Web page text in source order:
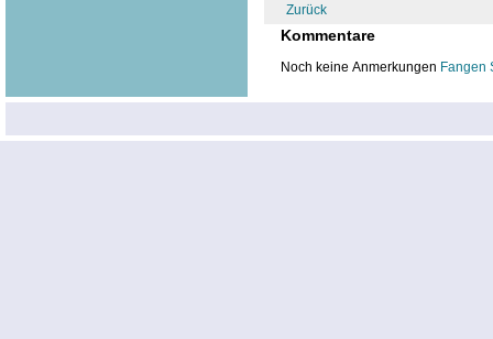
Zurück
Kommentare
Noch keine Anmerkungen Fangen